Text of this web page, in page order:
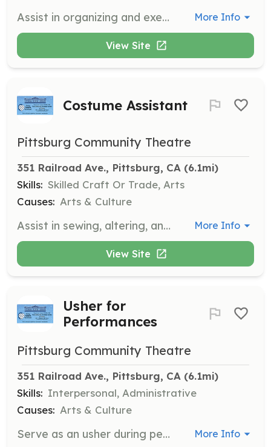
Assist in organizing and executing fundraising events to support the Pittsburg Theatre Company's productions and initiatives. Volunteers will help with event planning, coordination, and outreach. More Info
View Site
Costume Assistant
Pittsburg Community Theatre
351 Railroad Ave., Pittsburg, CA (6.1mi)
Skills: Skilled Craft Or Trade, Arts
Causes: Arts & Culture
Assist in sewing, altering, and constructing costumes for theatre productions. Volunteers will work with the wardrobe team to ensure all costumes are ready for performances. More Info
View Site
Usher for
Performances
Pittsburg Community Theatre
351 Railroad Ave., Pittsburg, CA (6.1mi)
Skills: Interpersonal, Administrative
Causes: Arts & Culture
Serve as an usher during performances, helping patrons find their seats and distributing programs. Volunteers will ensure a welcoming and organized environment for theatre-goers. More Info